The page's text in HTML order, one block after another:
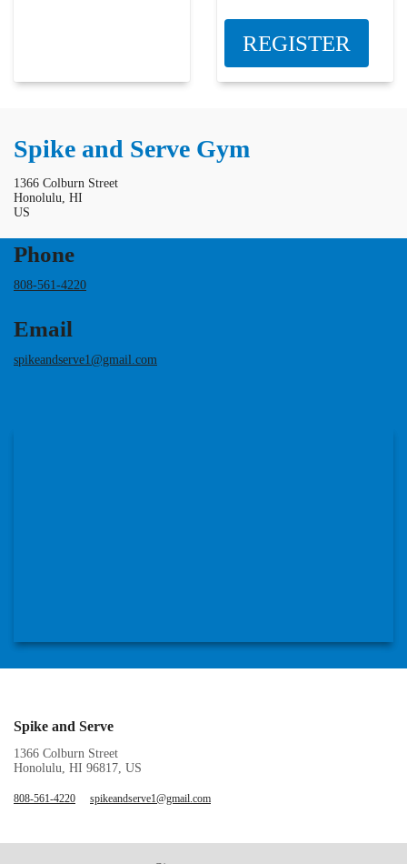
REGISTER
Spike and Serve Gym
1366 Colburn Street
Honolulu, HI
US
Phone
808-561-4220
Email
spikeandserve1@gmail.com
Spike and Serve
1366 Colburn Street
Honolulu, HI 96817, US
808-561-4220 spikeandserve1@gmail.com